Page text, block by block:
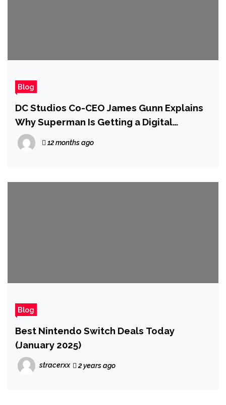
Blog
DC Studios Co-CEO James Gunn Explains
Why Superman Is Getting a Digital
Release So Soon After the Movie Hit
Theaters
12 months ago
Blog
Best Nintendo Switch Deals Today
(January 2025)
stracerxx 2 years ago